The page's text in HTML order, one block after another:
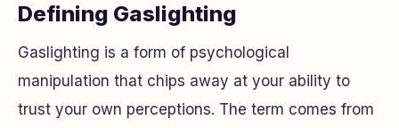
Defining Gaslighting
Gaslighting is a form of psychological
manipulation that chips away at your ability to
trust your own perceptions. The term comes from